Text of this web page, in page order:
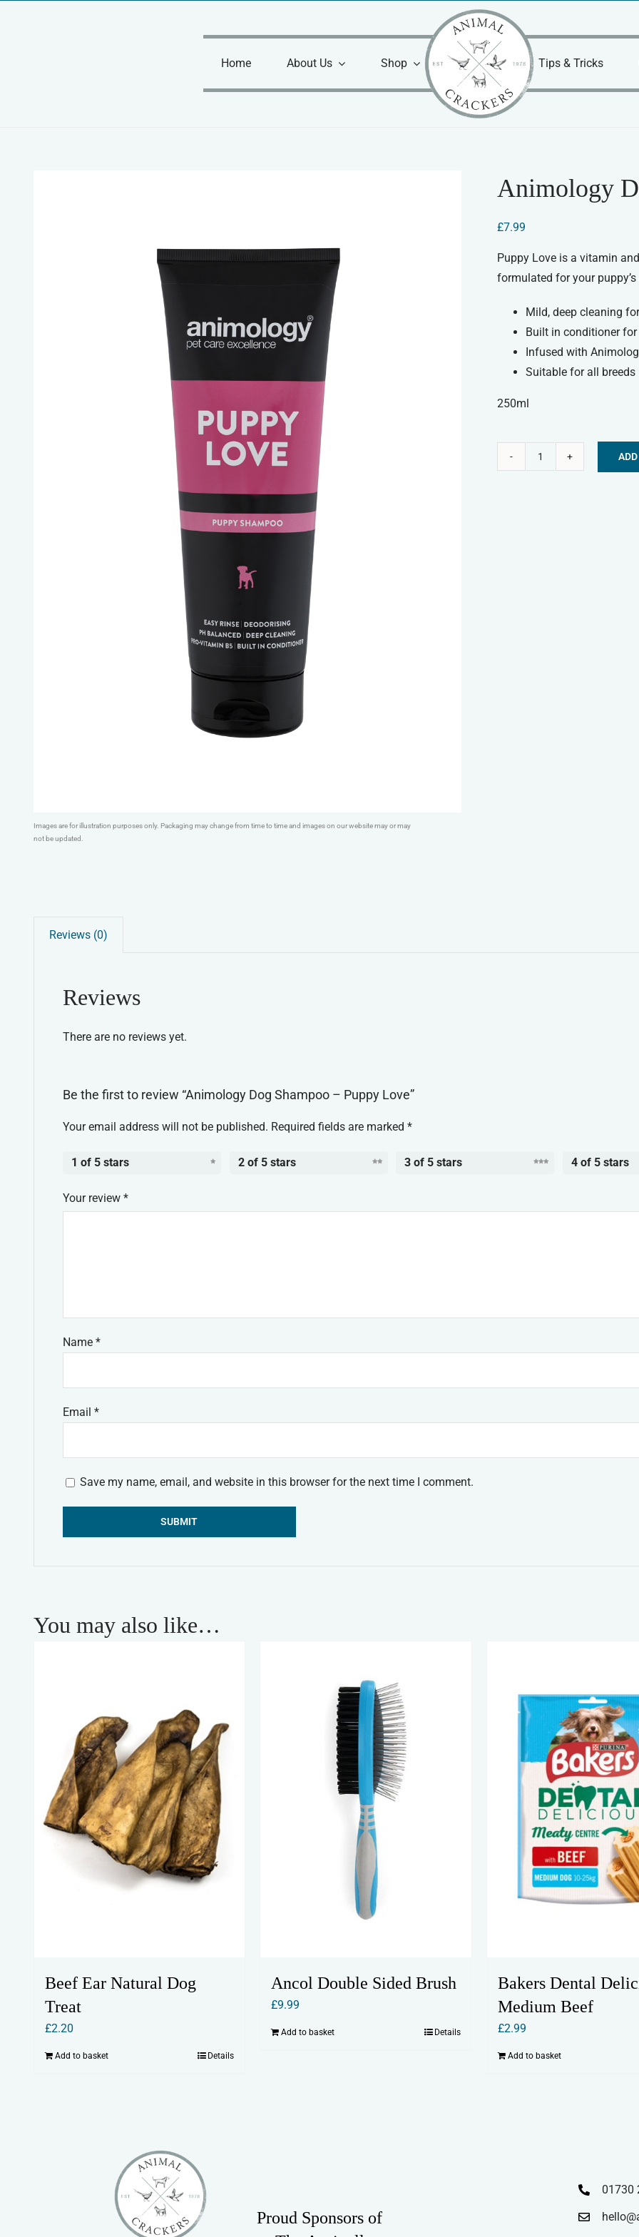
Home
About Us Shop Tips & Tricks
Images are for illustration purposes only. Packaging may change from time to time and images on our website may or may
not be updated.
Animology
£7.99
Puppy Love is a vitamin
formulated for your
Mild, deep cleaning
Built in conditioner
Infused with
Suitable for all breeds
250ml
Reviews (0)
Reviews
There are no reviews yet.
Be the first to review “Animology Dog Shampoo – Puppy Love”
Your email address will not be published. Required fields are marked *
1 of 5 stars 2 of 5 stars 3 of 5 stars 4 of 5 stars
Your review *
Name *
Email *
Save my name, email, and website in this browser for the next time I comment.
You may also like…
Beef Ear Natural Dog
Treat
£2.20
Add to basket Details
Ancol Double Sided Brush
£9.99
Add to basket Details
Bakers Dental
Medium Beef
£2.99
Add to basket
Proud Sponsors of
01730